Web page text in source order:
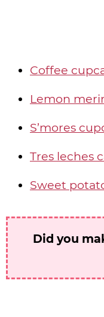
Coffee
Lemon
S’mores
Tres leches
Sweet
Did you